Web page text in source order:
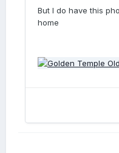
But I do have this
home